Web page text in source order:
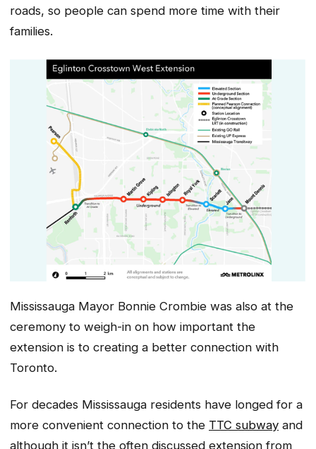
roads, so people can spend more time with their
families.
Mississauga Mayor Bonnie Crombie was also at the
ceremony to weigh-in on how important the
extension is to creating a better connection with
Toronto.
For decades Mississauga residents have longed for a
more convenient connection to the TTC subway and
although it isn’t the often discussed extension from